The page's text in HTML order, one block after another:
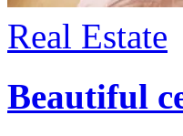
Real Estate
Beautiful